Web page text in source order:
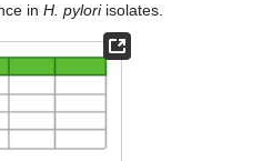
inH. pyloriisolates.